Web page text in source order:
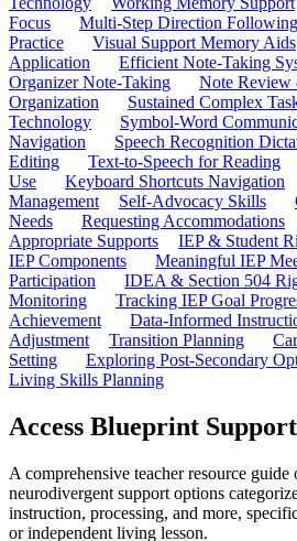
Focus
Multi-Step Direction Following
Practice
Visual Support Memory Aids
Application
Efficient Note-Taking
Organizer Note-Taking
Note Review
Organization
Sustained Complex
Technology
Symbol-Word
Navigation
Speech Recognition
Editing
Text-to-Speech for Reading
Use
Keyboard Shortcuts Navigation
Management
Self-Advocacy Skills
Needs
Requesting Accommodations
Appropriate Supports
IEP & Student
IEP Components
Meaningful IEP
Participation
IDEA & Section 504
Monitoring
Tracking IEP Goal
Achievement
Data-Informed
Adjustment
Transition Planning
Setting
Exploring Post-Secondary
Living Skills Planning
Access Blueprint
A comprehensive teacher resource
neurodivergent support options
instruction, processing, and more,
or independent living lesson.